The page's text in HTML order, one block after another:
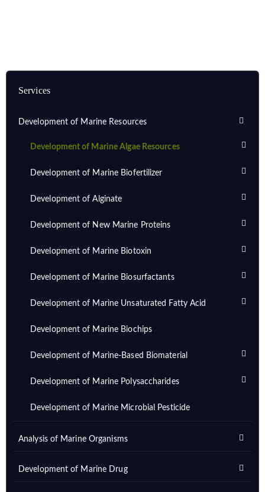
Services
Development of Marine Resources
Development of Marine Algae Resources
Development of Marine Biofertilizer
Development of Alginate
Development of New Marine Proteins
Development of Marine Biotoxin
Development of Marine Biosurfactants
Development of Marine Unsaturated Fatty Acid
Development of Marine Biochips
Development of Marine-Based Biomaterial
Development of Marine Polysaccharides
Development of Marine Microbial Pesticide
Analysis of Marine Organisms
Development of Marine Drug